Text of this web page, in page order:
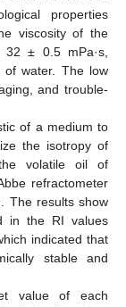
properties
viscosity of the
± 0.5 mPa·s,
water. The low
and trouble-
of a medium to
the isotropy of
volatile oil of
refractometer
The results show
in the RI values
indicated that
stable and
value of each